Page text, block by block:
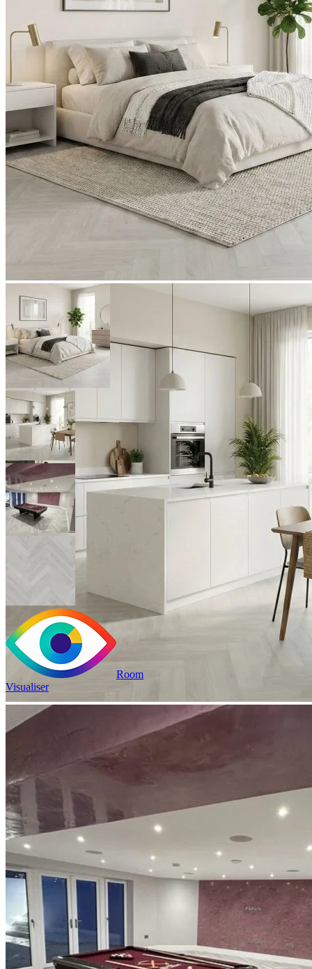
Room
Visualiser
£17.13/m2
100% Waterproof
Built in IXPE underlay
Authentic, natural texture
Read full description
In Stock
Price your area
Total Area
Total packs required:
Actual m2received:1.31